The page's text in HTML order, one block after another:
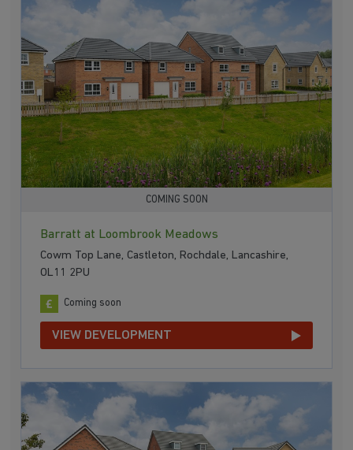
COMING SOON
Barratt at Loombrook Meadows
Cowm Top Lane, Castleton, Rochdale, Lancashire,
OL11 2PU
Coming soon
VIEW DEVELOPMENT